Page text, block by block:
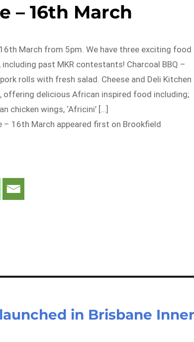
– 16th March
16th March from 5pm. We have three exciting food
past MKR contestants! Charcoal BBQ –
rolls with fresh salad. Cheese and Deli Kitchen
offering delicious African inspired food including;
chicken wings, ‘Africini’ […]
– 16th March appeared first on Brookfield
in Brisbane